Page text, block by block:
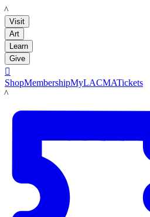
LACMA
Visit
Art
Learn
Give

ShopMembershipMyLACMATickets
LACMA